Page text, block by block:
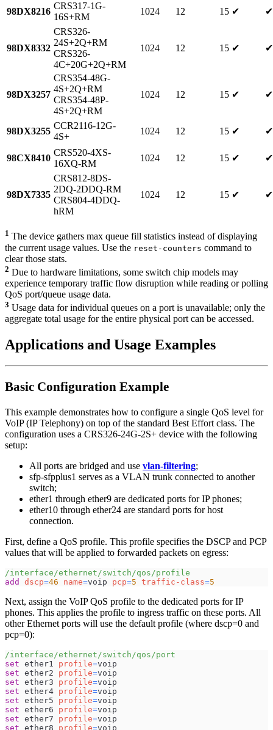
98DX8216
CRS317-1G-
16S+RM
1024 12 15 ✔ ✔
98DX8332
CRS326-
24S+2Q+RM
CRS326-
4C+20G+2Q+RM
1024 12 15 ✔ ✔
98DX3257
CRS354-48G-
4S+2Q+RM
CRS354-48P-
4S+2Q+RM
1024 12 15 ✔ ✔
98DX3255
CCR2116-12G-
4S+
1024 12 15 ✔ ✔
98CX8410
CRS520-4XS-
16XQ-RM
1024 12 15 ✔ ✔
98DX7335
CRS812-8DS-
2DQ-2DDQ-RM
CRS804-4DDQ-
hRM
1024 12 15 ✔ ✔
1 The device gathers max queue fill statistics instead of displaying
the current usage values. Use the reset-counters command to
clear those stats.
2 Due to hardware limitations, some switch chip models may
experience temporary traffic flow disruption while reading or polling
QoS port/queue usage data.
3 Usage data for individual queues on a port is unavailable; only the
aggregate total usage for the entire physical port can be accessed.
Applications and Usage Examples
Basic Configuration Example
This example demonstrates how to configure a single QoS level for
VoIP (IP Telephony) on top of the standard Best Effort class. The
configuration uses a CRS326-24G-2S+ device with the following
setup:
All ports are bridged and use vlan-filtering;
sfp-sfpplus1 serves as a VLAN trunk connected to another
switch;
ether1 through ether9 are dedicated ports for IP phones;
ether10 through ether24 are standard ports for host
connection.
First, define a QoS profile. This profile specifies the DSCP and PCP
values that will be applied to forwarded packets on egress:
/interface/ethernet/switch/qos/profile
add
dscp=46 name=voip pcp=5 traffic-class=5
Next, assign the VoIP QoS profile to the dedicated ports for IP
phones. This applies the profile to ingress traffic on these ports. All
other Ethernet ports will use the default profile (where dscp=0 and
pcp=0):
/interface/ethernet/switch/qos/port
set ether1 profile=voip
set ether2 profile=voip
set ether3 profile=voip
set ether4 profile=voip
set ether5 profile=voip
set ether6 profile=voip
set ether7 profile=voip
set ether8 profile=voip